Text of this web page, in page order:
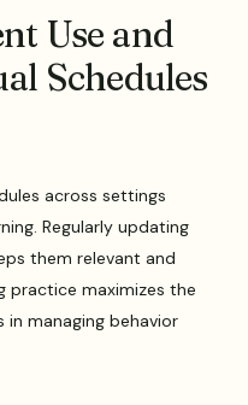
Use and
Schedules
across settings
Regularly updating
them relevant and
practice maximizes the
in managing behavior